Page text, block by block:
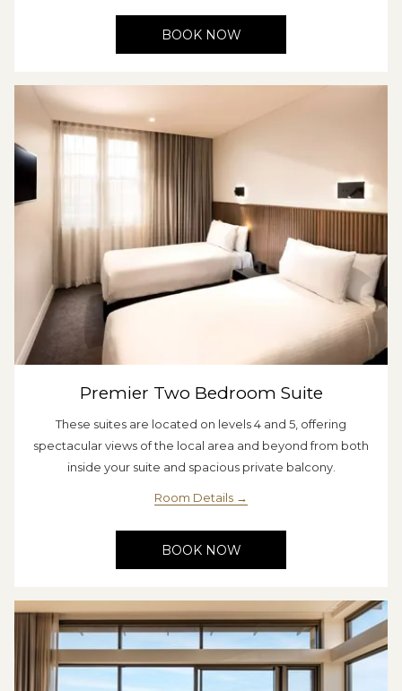
BOOK NOW
Premier Two Bedroom Suite
These suites are located on levels 4 and 5, offering
spectacular views of the local area and beyond from both
inside your suite and spacious private balcony.
Room Details
BOOK NOW